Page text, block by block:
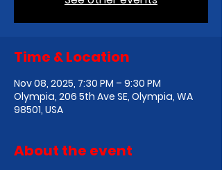
Time & Location
Nov 08, 2025, 7:30 PM – 9:30 PM
Olympia, 206 5th Ave SE, Olympia, WA
98501, USA
About the event